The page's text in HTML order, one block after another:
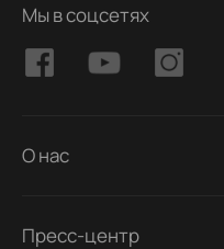
Мы в соцсетях
О нас
Пресс-центр